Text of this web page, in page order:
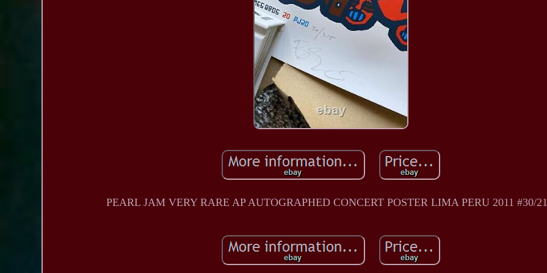
PEARL JAM VERY RARE AP AUTOGRAPHED CONCERT POSTER LIMA PERU 2011 #30/